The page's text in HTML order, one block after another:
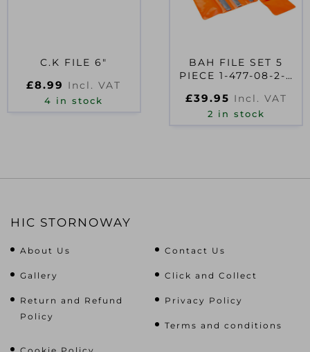
C.K FILE 6″
£8.99 Incl. VAT
4 in stock
BAH FILE SET 5
PIECE 1-477-08-2-2
£39.95 Incl. VAT
2 in stock
HIC STORNOWAY
About Us Contact Us
Gallery Click and Collect
Return and Refund
Policy
Privacy Policy
Terms and conditions